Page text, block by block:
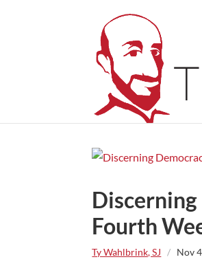
Fourth
Ty Wahlbrink, SJ / Nov